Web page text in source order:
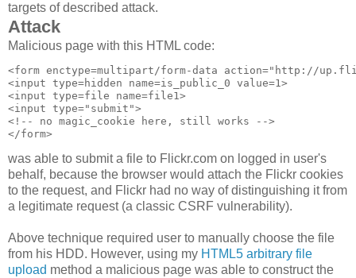
targets of described attack.
Attack
Malicious page with this HTML code:
<form enctype=multipart/form-data action="http://
<input type=hidden name=is_public_0 value=1>
<input type=file name=file1>
<input type="submit">
<!-- no magic_cookie here, still works -->
was able to submit a file to Flickr.com on logged in user's
behalf, because the browser would attach the Flickr cookies
to the request, and Flickr had no way of distinguishing it from
a legitimate request (a classic CSRF vulnerability).
Above technique required user to manually choose the file
from his HDD. However, using my HTML5 arbitrary file
upload method a malicious page was able to construct the